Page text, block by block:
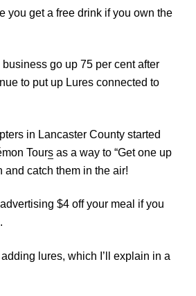
you get a free drink if you own the
business go up 75 per cent after
to put up Lures connected to
in Lancaster County started
Tours as a way to “Get one up
and catch them in the air!
$4 off your meal if you
lures, which I’ll explain in a